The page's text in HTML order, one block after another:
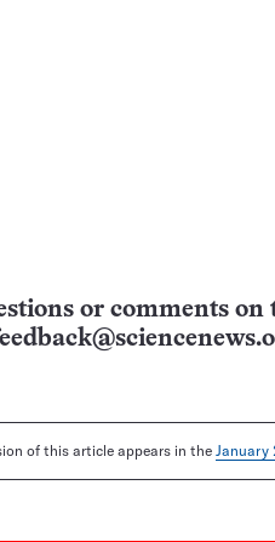
or comments
of this article appears in the January